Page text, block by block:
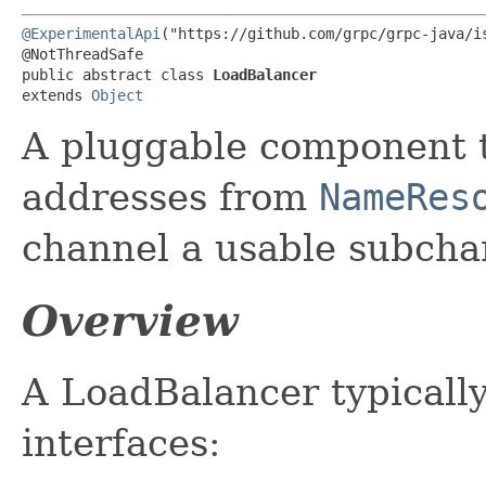
@ExperimentalApi ("https://github.com/grpc/grpc-java/
@NotThreadSafe
public abstract class LoadBalancer
extends Object
A pluggable component
addresses from
channel a usable
Overview
A LoadBalancer
interfaces: